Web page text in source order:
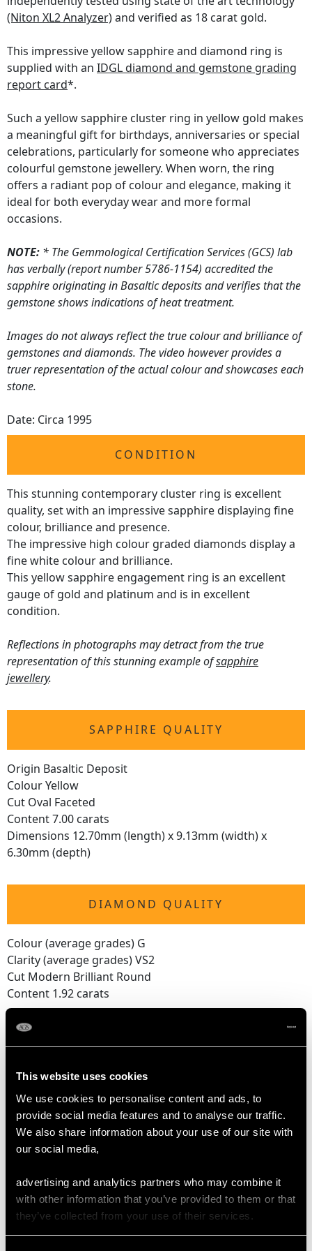
This website uses cookies
We use cookies to personalise content and ads, to
provide social media features and to analyse our traffic.
We also share information about your use of our site with
our social media,
advertising and analytics partners who may combine it
with other information that you’ve provided to them or that
they’ve collected from your use of their services.
(Niton XL2 Analyzer)and verified as 18 carat gold.
This impressive yellow sapphire and diamond ring is
supplied with an IDGL diamond and gemstone grading
report card*.
Such a yellow sapphire cluster ring in yellow gold makes
a meaningful gift for birthdays, anniversaries or special
celebrations, particularly for someone who appreciates
colourful gemstone jewellery. When worn, the ring
offers a radiant pop of colour and elegance, making it
ideal for both everyday wear and more formal
occasions.
NOTE: * The Gemmological Certification Services (GCS) lab
has verbally (report number 5786-1154) accredited the
sapphire originating in Basaltic deposits and verifies that the
gemstone shows indications of heat treatment.
Images do not always reflect the true colour and brilliance of
gemstones and diamonds. The video however provides a
truer representation of the actual colour and showcases each
stone.
Date: Circa 1995
CONDITION
This stunning contemporary cluster ring is excellent
quality, set with an impressive sapphire displaying fine
colour, brilliance and presence.
The impressive high colour graded diamonds display a
fine white colour and brilliance.
This yellow sapphire engagement ring is an excellent
gauge of gold and platinum and is in excellent
condition.
Reflections in photographs may detract from the true
representation of this stunning example ofsapphire
jewellery.
SAPPHIRE QUALITY
Origin Basaltic Deposit
Colour Yellow
Cut Oval Faceted
Content 7.00 carats
Dimensions 12.70mm (length) x 9.13mm (width) x
6.30mm (depth)
DIAMOND QUALITY
Colour (average grades) G
Clarity (average grades) VS2
Cut Modern Brilliant Round
Content 1.92 carats
Number of Diamonds
16
DIMENSIONS
Length of setting 1.99cm/0.79"
Width of setting 1.78cm/0.7"
RING SIZE